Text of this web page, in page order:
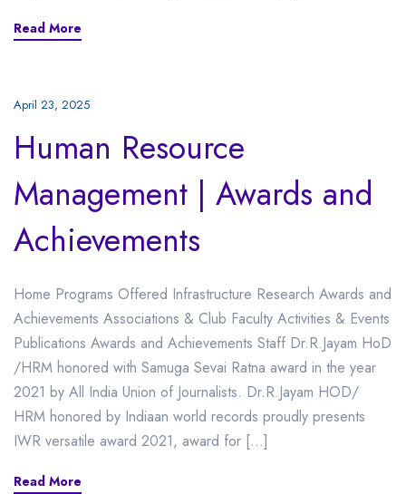
Read More
April 23, 2025
Human Resource
Management | Awards and
Achievements
Home Programs Offered Infrastructure Research Awards and
Achievements Associations & Club Faculty Activities & Events
Publications Awards and Achievements Staff Dr.R.Jayam HoD
/HRM honored with Samuga Sevai Ratna award in the year
2021 by All India Union of Journalists. Dr.R.Jayam HOD/
HRM honored by Indiaan world records proudly presents
IWR versatile award 2021, award for […]
Read More